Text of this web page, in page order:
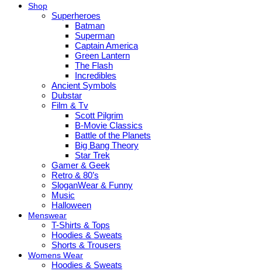
Shop
Superheroes
Batman
Superman
Captain America
Green Lantern
The Flash
Incredibles
Ancient Symbols
Dubstar
Film & Tv
Scott Pilgrim
B-Movie Classics
Battle of the Planets
Big Bang Theory
Star Trek
Gamer & Geek
Retro & 80’s
SloganWear & Funny
Music
Halloween
Menswear
T-Shirts & Tops
Hoodies & Sweats
Shorts & Trousers
Womens Wear
Hoodies & Sweats